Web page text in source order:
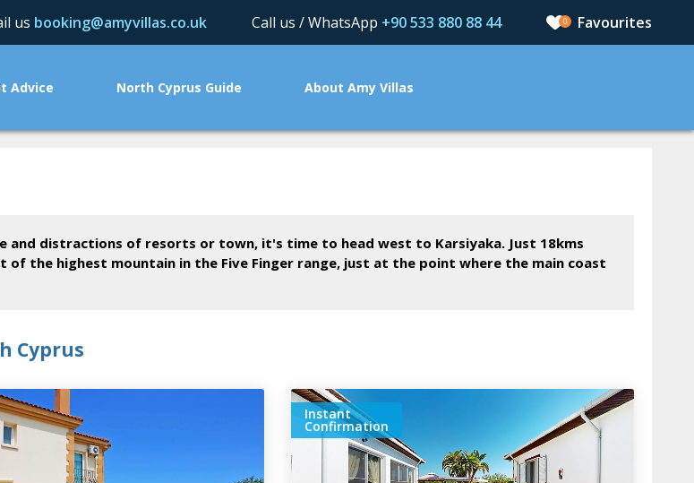
us booking@amyvillas.co.uk Call us / WhatsApp +90 533 880 88 44 0
Advice North Cyprus Guide About Amy Villas
and distractions of resorts or town, it's time to head west to Karsiyaka. Just 18kms
the highest mountain in the Five Finger range, just at the point where the main coast
Cyprus
Instant
Confirmation